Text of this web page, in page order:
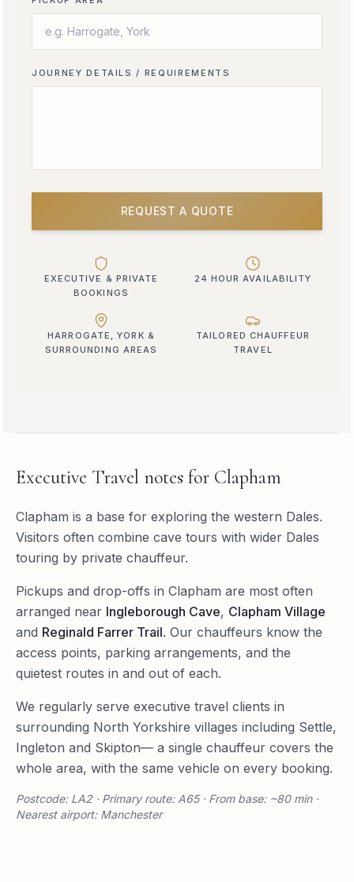
JOURNEY DETAILS / REQUIREMENTS
REQUEST A QUOTE
EXECUTIVE & PRIVATE
BOOKINGS
24 HOUR AVAILABILITY
HARROGATE, YORK &
SURROUNDING AREAS
TAILORED CHAUFFEUR
TRAVEL
Executive Travel notes for Clapham
Clapham is a base for exploring the western Dales.
Visitors often combine cave tours with wider Dales
touring by private chauffeur.
Pickups and drop-offs in Clapham are most often
arranged near Ingleborough Cave, Clapham Village
and Reginald Farrer Trail. Our chauffeurs know the
access points, parking arrangements, and the
quietest routes in and out of each.
We regularly serve executive travel clients in
surrounding North Yorkshire villages including Settle,
Ingleton and Skipton— a single chauffeur covers the
whole area, with the same vehicle on every booking.
Postcode: LA2 · Primary route: A65 · From base: ~80 min ·
Nearest airport: Manchester